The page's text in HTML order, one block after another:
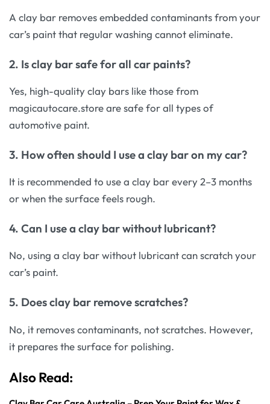
A clay bar removes embedded contaminants from your
car’s paint that regular washing cannot eliminate.
2. Is clay bar safe for all car paints?
Yes, high-quality clay bars like those from
magicautocare.storeare safe for all types of
automotive paint.
3. How often should I use a clay bar on my car?
It is recommended to use a clay bar every 2–3 months
or when the surface feels rough.
4. Can I use a clay bar without lubricant?
No, using a clay bar without lubricant can scratch your
car’s paint.
5. Does clay bar remove scratches?
No, it removes contaminants, not scratches. However,
it prepares the surface for polishing.
Also Read: